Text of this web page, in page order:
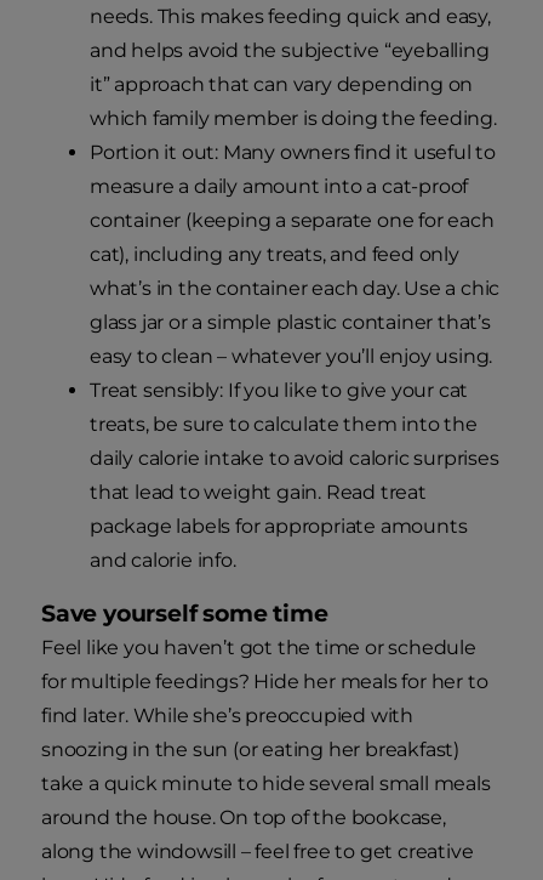
needs. This makes feeding quick and easy,
and helps avoid the subjective “eyeballing
it” approach that can vary depending on
which family member is doing the feeding.
Portion it out: Many owners find it useful to
measure a daily amount into a cat-proof
container (keeping a separate one for each
cat), including any treats, and feed only
what’s in the container each day. Use a chic
glass jar or a simple plastic container that’s
easy to clean – whatever you’ll enjoy using.
Treat sensibly: If you like to give your cat
treats, be sure to calculate them into the
daily calorie intake to avoid caloric surprises
that lead to weight gain. Read treat
package labels for appropriate amounts
and calorie info.
Save yourself some time
Feel like you haven’t got the time or schedule
for multiple feedings? Hide her meals for her to
find later. While she’s preoccupied with
snoozing in the sun (or eating her breakfast)
take a quick minute to hide several small meals
around the house. On top of the bookcase,
along the windowsill – feel free to get creative